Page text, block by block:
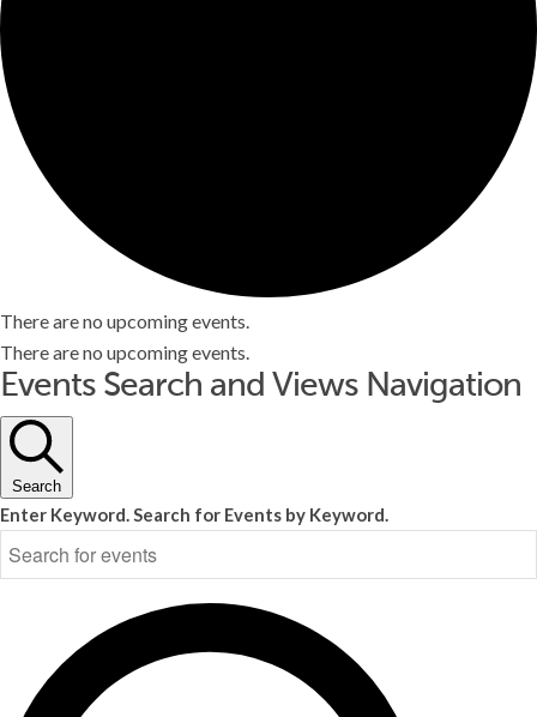
There are no upcoming events.
There are no upcoming events.
Events Search and Views Navigation
Search
Enter Keyword. Search for Events by Keyword.